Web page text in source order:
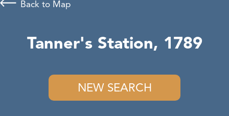
Tanner's Station, 1789
NEW SEARCH
Back to Map